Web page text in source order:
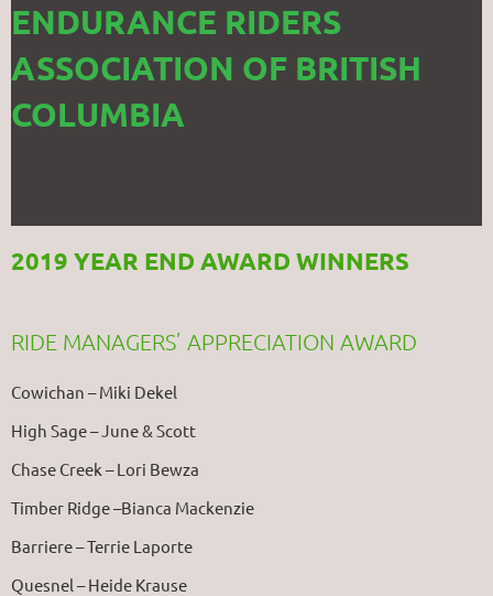
ENDURANCE RIDERS
ASSOCIATION OF BRITISH
COLUMBIA
2019 YEAR END AWARD WINNERS
RIDE MANAGERS’ APPRECIATION AWARD
Cowichan – Miki Dekel
High Sage – June & Scott
Chase Creek – Lori Bewza
Timber Ridge –Bianca Mackenzie
Barriere – Terrie Laporte
Quesnel – Heide Krause